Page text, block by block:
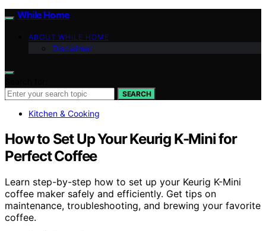
While Home
ABOUT WHILE HOME
Disclaimer
SEARCH
Kitchen & Cooking
How to Set Up Your Keurig K-Mini for
Perfect Coffee
Learn step-by-step how to set up your Keurig K-Mini
coffee maker safely and efficiently. Get tips on
maintenance, troubleshooting, and brewing your favorite
coffee.